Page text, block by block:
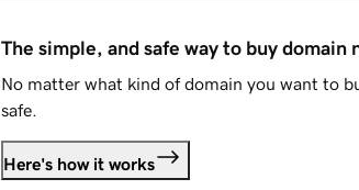
The simple, and safe way to buy domain
No matter what kind of domain you want to
safe.
Here's how it works